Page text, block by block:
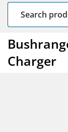
Charger